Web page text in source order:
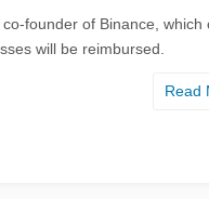
founder of Binance, which
will be reimbursed.
Read